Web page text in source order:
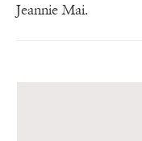
Jeannie Mai.